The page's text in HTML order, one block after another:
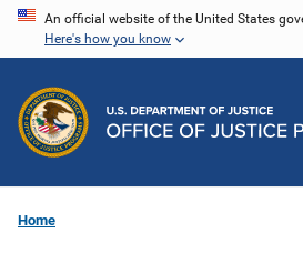
Skip
content
An official website of the United States
Here's how you know
Home